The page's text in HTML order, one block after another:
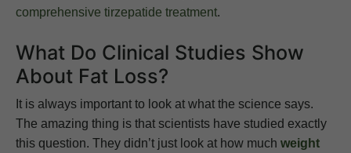
comprehensive tirzepatide treatment.
What Do Clinical Studies Show
About Fat Loss?
It is always important to look at what the science says.
The amazing thing is that scientists have studied exactly
this question. They didn’t just look at how much weight